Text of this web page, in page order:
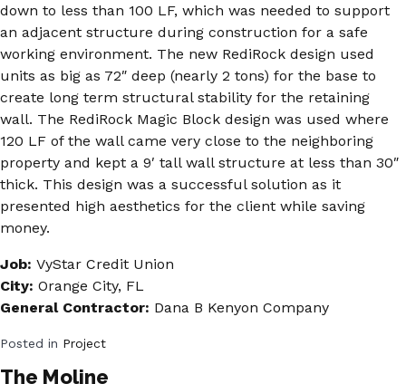
down to less than 100 LF, which was needed to support
an adjacent structure during construction for a safe
working environment. The new RediRock design used
units as big as 72″ deep (nearly 2 tons) for the base to
create long term structural stability for the retaining
wall. The RediRock Magic Block design was used where
120 LF of the wall came very close to the neighboring
property and kept a 9′ tall wall structure at less than 30″
thick. This design was a successful solution as it
presented high aesthetics for the client while saving
money.
Job: VyStar Credit Union
City: Orange City, FL
General Contractor: Dana B Kenyon Company
Posted in Project
The Moline